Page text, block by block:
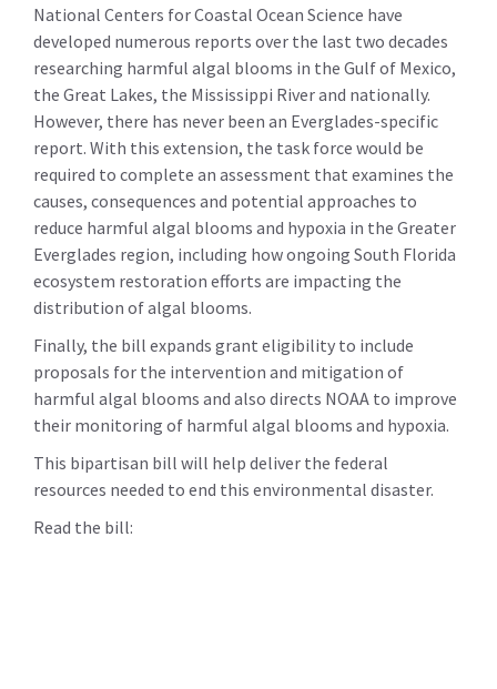
National Centers for Coastal Ocean Science have
developed numerous reports over the last two decades
researching harmful algal blooms in the Gulf of Mexico,
the Great Lakes, the Mississippi River and nationally.
However, there has never been an Everglades-specific
report. With this extension, the task force would be
required to complete an assessment that examines the
causes, consequences and potential approaches to
reduce harmful algal blooms and hypoxia in the Greater
Everglades region, including how ongoing South Florida
ecosystem restoration efforts are impacting the
distribution of algal blooms.
Finally, the bill expands grant eligibility to include
proposals for the intervention and mitigation of
harmful algal blooms and also directs NOAA to improve
their monitoring of harmful algal blooms and hypoxia.
This bipartisan bill will help deliver the federal
resources needed to end this environmental disaster.
Read the bill: